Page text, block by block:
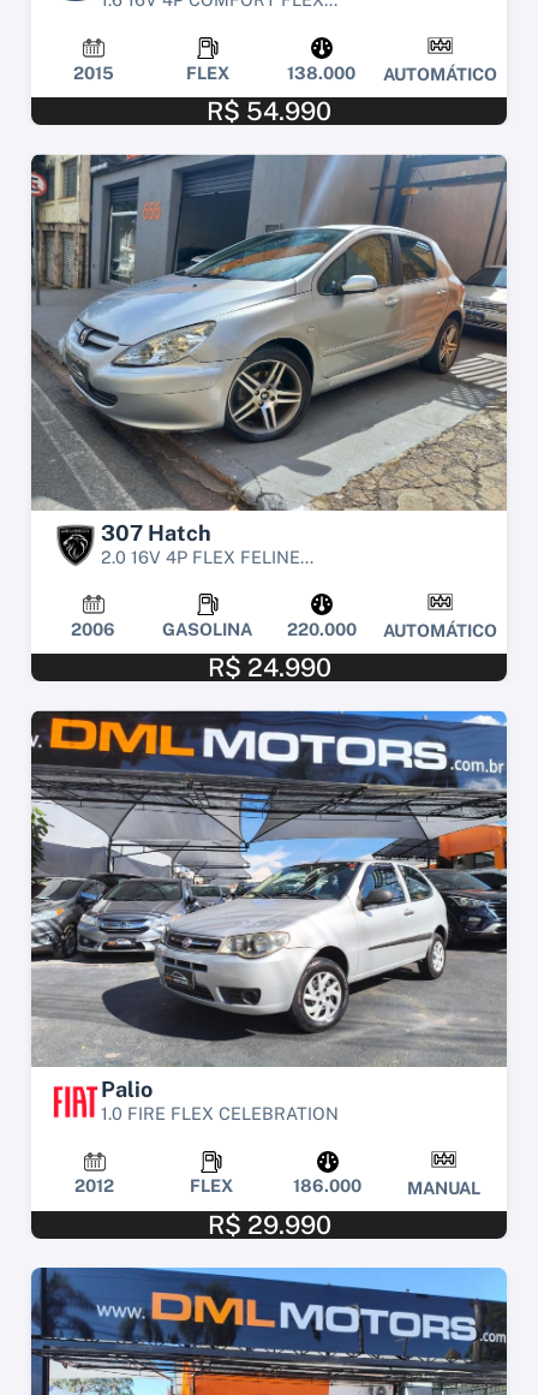
2015 FLEX 138.000 AUTOMÁTICO
R$ 54.990
307 Hatch
2.0 16V 4P FLEX FELINE...
2006 GASOLINA 220.000 AUTOMÁTICO
R$ 24.990
Palio
1.0 FIRE FLEX CELEBRATION
2012 FLEX 186.000 MANUAL
R$ 29.990